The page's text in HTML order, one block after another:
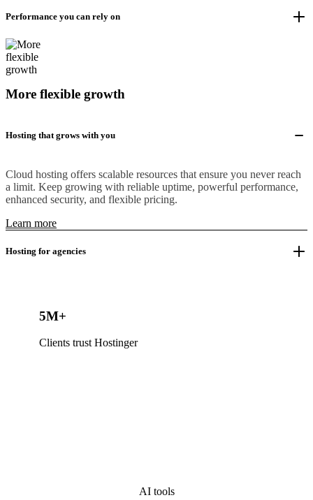
Performance you can rely on
More flexible growth
Hosting that grows with you
Cloud hosting offers scalable resources that ensure you never reach
a limit. Keep growing with reliable uptime, powerful performance,
enhanced security, and flexible pricing.
Learn more
Hosting for agencies
5M+
Clients trust Hostinger
AI tools